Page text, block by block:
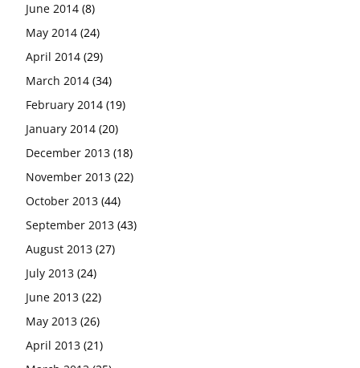
June 2014 (8)
May 2014 (24)
April 2014 (29)
March 2014 (34)
February 2014 (19)
January 2014 (20)
December 2013 (18)
November 2013 (22)
October 2013 (44)
September 2013 (43)
August 2013 (27)
July 2013 (24)
June 2013 (22)
May 2013 (26)
April 2013 (21)